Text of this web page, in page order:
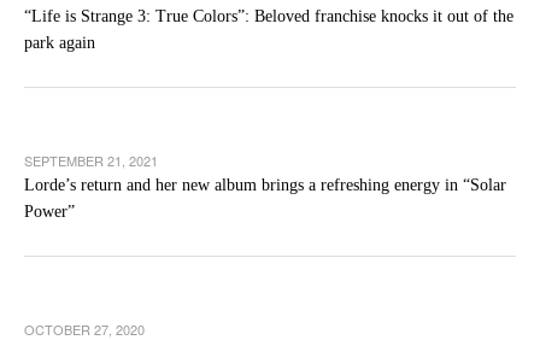
“Life is Strange 3: True Colors”: Beloved franchise knocks it out of the
park again
SEPTEMBER 21, 2021
Lorde’s return and her new album brings a refreshing energy in “Solar
Power”
OCTOBER 27, 2020